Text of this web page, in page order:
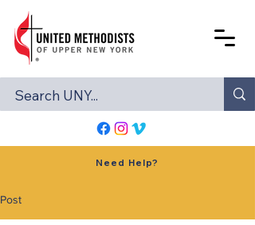
Need Help?
Post